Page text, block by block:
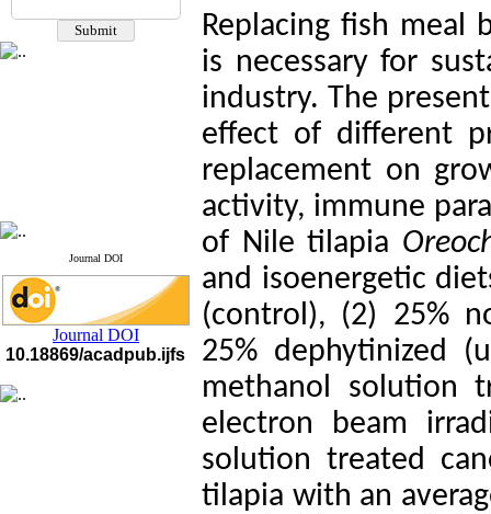
questions or concerns, please
contact us by email
Journal DOI
Journal DOI
10.18869/acadpub.ijfs
Replacing fish meal
is necessary for
industry. The
effect of different
replacement on
activity, immune
of Nile tilapia
and isoenergetic
(control), (2) 25%
25% dephytinized
methanol solution
electron beam
solution treated
tilapia with an